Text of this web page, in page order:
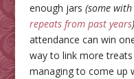
enough jars (some
repeats from past years)
attendance can win
way to link more
managing to come up